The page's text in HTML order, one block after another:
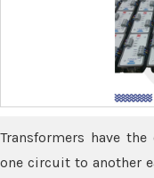
Transformers have
one circuit to another